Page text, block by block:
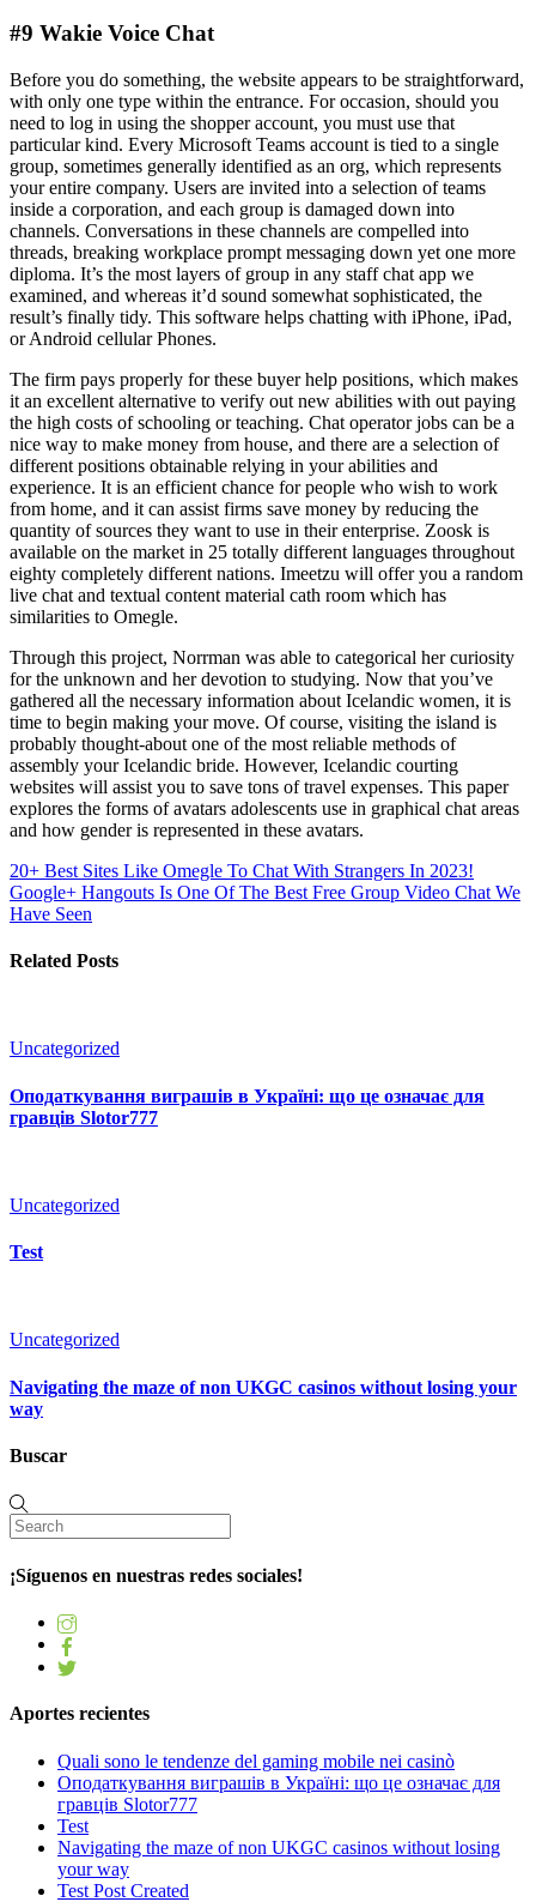
#9 Wakie Voice Chat
Before you do something, the website appears to be straightforward,
with only one type within the entrance. For occasion, should you
need to log in using the shopper account, you must use that
particular kind. Every Microsoft Teams account is tied to a single
group, sometimes generally identified as an org, which represents
your entire company. Users are invited into a selection of teams
inside a corporation, and each group is damaged down into
channels. Conversations in these channels are compelled into
threads, breaking workplace prompt messaging down yet one more
diploma. It’s the most layers of group in any staff chat app we
examined, and whereas it’d sound somewhat sophisticated, the
result’s finally tidy. This software helps chatting with iPhone, iPad,
or Android cellular Phones.
The firm pays properly for these buyer help positions, which makes
it an excellent alternative to verify out new abilities with out paying
the high costs of schooling or teaching. Chat operator jobs can be a
nice way to make money from house, and there are a selection of
different positions obtainable relying in your abilities and
experience. It is an efficient chance for people who wish to work
from home, and it can assist firms save money by reducing the
quantity of sources they want to use in their enterprise. Zoosk is
available on the market in 25 totally different languages throughout
eighty completely different nations. Imeetzu will offer you a random
live chat and textual content material cath room which has
similarities to Omegle.
Through this project, Norrman was able to categorical her curiosity
for the unknown and her devotion to studying. Now that you’ve
gathered all the necessary information about Icelandic women, it is
time to begin making your move. Of course, visiting the island is
probably thought-about one of the most reliable methods of
assembly your Icelandic bride. However, Icelandic courting
websites will assist you to save tons of travel expenses. This paper
explores the forms of avatars adolescents use in graphical chat areas
and how gender is represented in these avatars.
20+ Best Sites Like Omegle To Chat With Strangers In 2023!
Google+ Hangouts Is One Of The Best Free Group Video Chat We
Have Seen
Related Posts
Uncategorized
Оподаткування виграшів в Україні: що це означає для
гравців Slotor777
Uncategorized
Test
Uncategorized
Navigating the maze of non UKGC casinos without losing your
way
Buscar
¡Síguenos en nuestras redes sociales!
Aportes recientes
Quali sono le tendenze del gaming mobile nei casinò
Оподаткування виграшів в Україні: що це означає для
гравців Slotor777
Test
Navigating the maze of non UKGC casinos without losing
your way
Test Post Created